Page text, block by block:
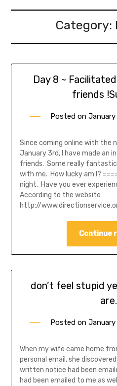
Category:
Day 8 ~
friends
Posted on January
Since coming online with the
January 3rd, I have made an
friends. Some really
with me. How lucky am I?
night. Have you ever
According to the website
http://
Continue
don’t feel stupid
Posted on January
When my wife came home
personal email, she
written notice had been
had been emailed to me as